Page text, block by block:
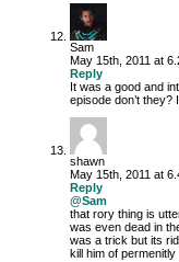
Sam
May 15th, 2011 at
Reply
It was a good and
episode don’t they?
shawn
May 15th, 2011 at
Reply
@Sam
that rory thing is
was even dead in
was a trick but its
kill him of